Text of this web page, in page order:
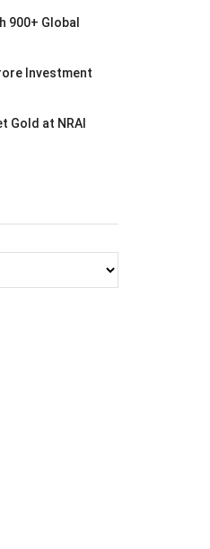
900+ Global
Investment
Gold at NRAI